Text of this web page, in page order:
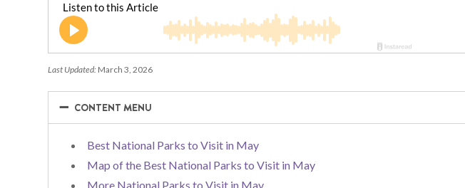
Last Updated: March 3, 2026
−
− CONTENT MENU
Best National Parks to Visit in May
Map of the Best National Parks to Visit in May
More National Parks to Visit in May